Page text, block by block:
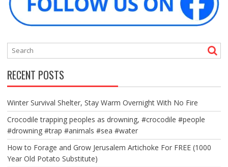
RECENT POSTS
Winter Survival Shelter, Stay Warm Overnight With No Fire
Crocodile trapping peoples as drowning, #crocodile #people
#drowning #trap #animals #sea #water
How to Forage and Grow Jerusalem Artichoke For FREE (1000
Year Old Potato Substitute)